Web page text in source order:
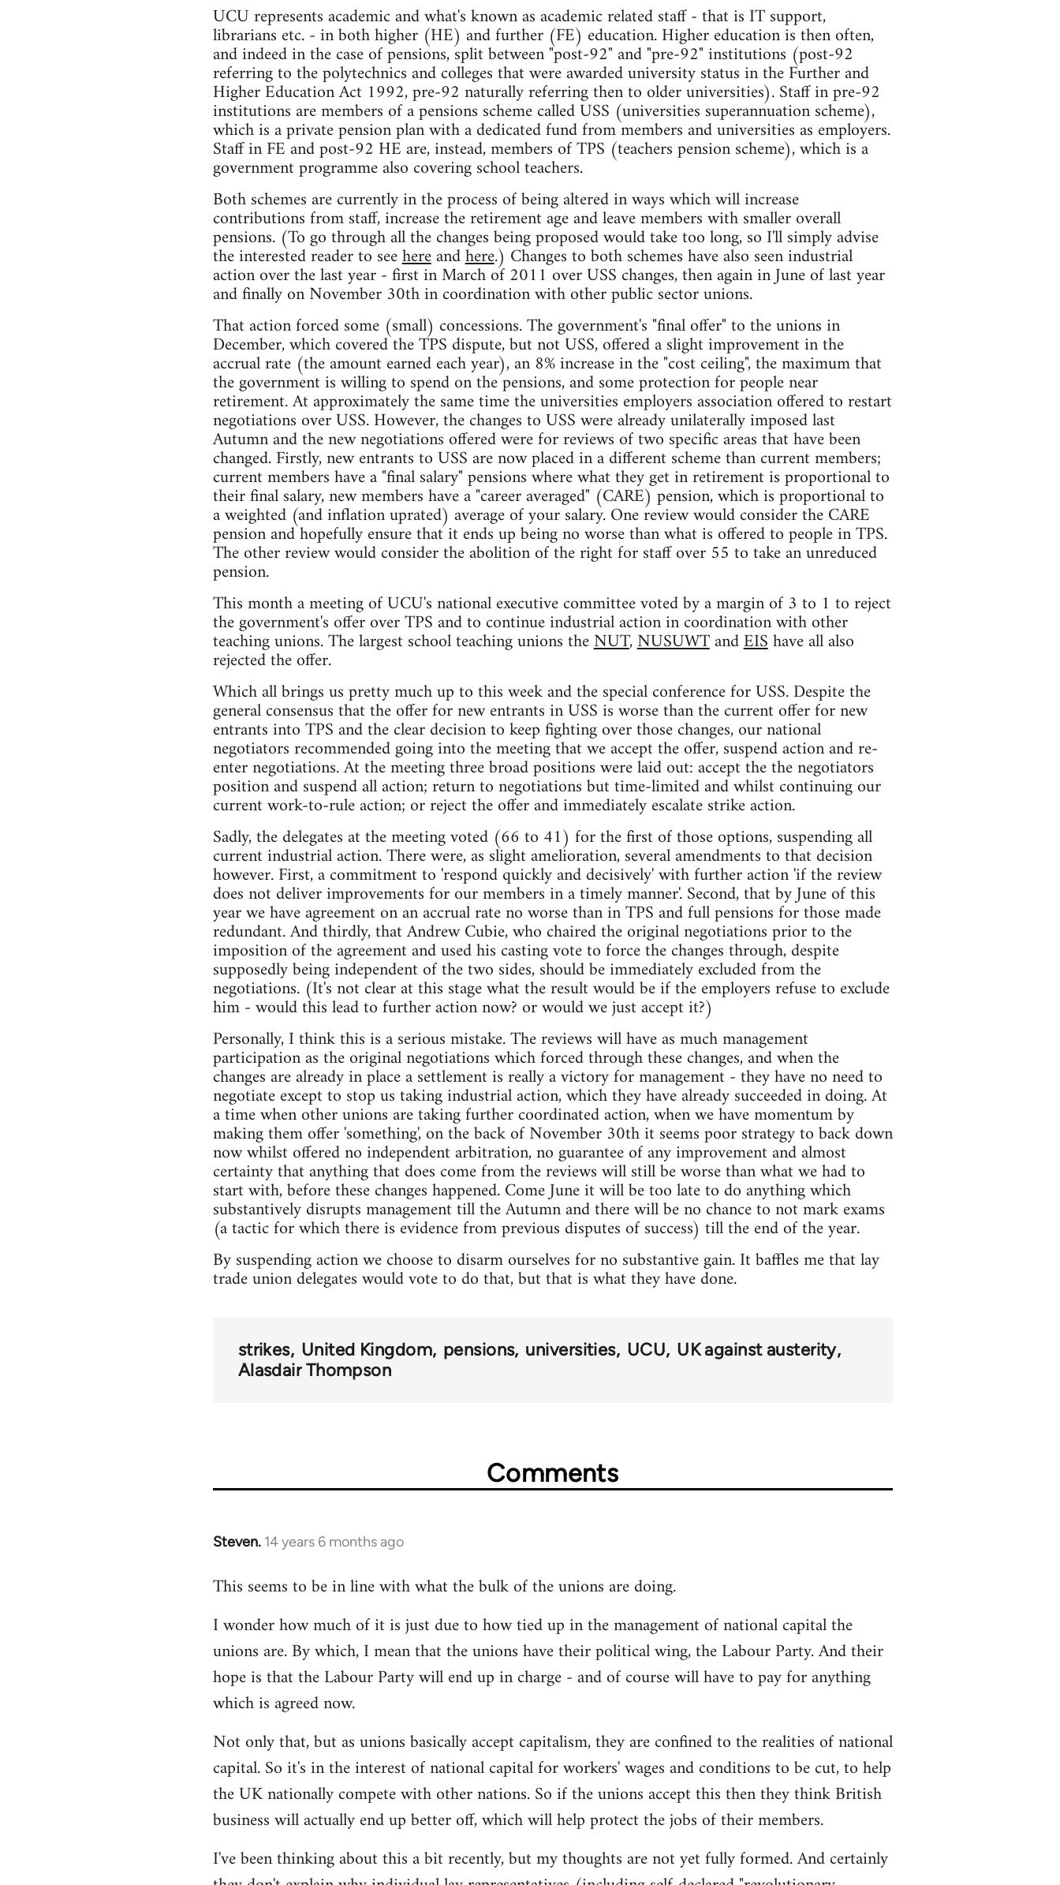
UCU represents academic and what's known as academic related staff - that is IT support,
librarians etc. - in both higher (HE) and further (FE) education. Higher education is then often,
and indeed in the case of pensions, split between "post-92" and "pre-92" institutions (post-92
referring to the polytechnics and colleges that were awarded university status in the Further and
Higher Education Act 1992, pre-92 naturally referring then to older universities). Staff in pre-92
institutions are members of a pensions scheme called USS (universities superannuation scheme),
which is a private pension plan with a dedicated fund from members and universities as employers.
Staff in FE and post-92 HE are, instead, members of TPS (teachers pension scheme), which is a
government programme also covering school teachers.
Both schemes are currently in the process of being altered in ways which will increase
contributions from staff, increase the retirement age and leave members with smaller overall
pensions. (To go through all the changes being proposed would take too long, so I'll simply advise
the interested reader to seehereandhere.) Changes to both schemes have also seen industrial
action over the last year - first in March of 2011 over USS changes, then again in June of last year
and finally on November 30th in coordination with other public sector unions.
That action forced some (small) concessions. The government's "final offer" to the unions in
December, which covered the TPS dispute, but not USS, offered a slight improvement in the
accrual rate (the amount earned each year), an 8% increase in the "cost ceiling", the maximum that
the government is willing to spend on the pensions, and some protection for people near
retirement. At approximately the same time the universities employers association offered to restart
negotiations over USS. However, the changes to USS were already unilaterally imposed last
Autumn and the new negotiations offered were for reviews of two specific areas that have been
changed. Firstly, new entrants to USS are now placed in a different scheme than current members;
current members have a "final salary" pensions where what they get in retirement is proportional to
their final salary, new members have a "career averaged" (CARE) pension, which is proportional to
a weighted (and inflation uprated) average of your salary. One review would consider the CARE
pension and hopefully ensure that it ends up being no worse than what is offered to people in TPS.
The other review would consider the abolition of the right for staff over 55 to take an unreduced
pension.
This month a meeting of UCU's national executive committee voted by a margin of 3 to 1 to reject
the government's offer over TPS and to continue industrial action in coordination with other
teaching unions. The largest school teaching unions theNUT,NUSUWTandEIShave all also
rejected the offer.
Which all brings us pretty much up to this week and the special conference for USS. Despite the
general consensus that the offer for new entrants in USS is worse than the current offer for new
entrants into TPS and the clear decision to keep fighting over those changes, our national
negotiators recommended going into the meeting that we accept the offer, suspend action and re-
enter negotiations. At the meeting three broad positions were laid out: accept the the negotiators
position and suspend all action; return to negotiations but time-limited and whilst continuing our
current work-to-rule action; or reject the offer and immediately escalate strike action.
Sadly, the delegates at the meeting voted (66 to 41) for the first of those options, suspending all
current industrial action. There were, as slight amelioration, several amendments to that decision
however. First, a commitment to 'respond quickly and decisively' with further action 'if the review
does not deliver improvements for our members in a timely manner'. Second, that by June of this
year we have agreement on an accrual rate no worse than in TPS and full pensions for those made
redundant. And thirdly, that Andrew Cubie, who chaired the original negotiations prior to the
imposition of the agreement and used his casting vote to force the changes through, despite
supposedly being independent of the two sides, should be immediately excluded from the
negotiations. (It's not clear at this stage what the result would be if the employers refuse to exclude
him - would this lead to further action now? or would we just accept it?)
Personally, I think this is a serious mistake. The reviews will have as much management
participation as the original negotiations which forced through these changes, and when the
changes are already in place a settlement is really a victory for management - they have no need to
negotiate except to stop us taking industrial action, which they have already succeeded in doing. At
a time when other unions are taking further coordinated action, when we have momentum by
making them offer 'something', on the back of November 30th it seems poor strategy to back down
now whilst offered no independent arbitration, no guarantee of any improvement and almost
certainty that anything that does come from the reviews will still be worse than what we had to
start with, before these changes happened. Come June it will be too late to do anything which
substantively disrupts management till the Autumn and there will be no chance to not mark exams
(a tactic for which there is evidence from previous disputes of success) till the end of the year.
By suspending action we choose to disarm ourselves for no substantive gain. It baffles me that lay
trade union delegates would vote to do that, but that is what they have done.
strikes United Kingdom pensions universities UCU UK against austerity
Alasdair Thompson
Comments
Steven. 14 years 6 months ago
In
to
by
libcom.org
This seems to be in line with what the bulk of the unions are doing.
I wonder how much of it is just due to how tied up in the management of national capital the
unions are. By which, I mean that the unions have their political wing, the Labour Party. And their
hope is that the Labour Party will end up in charge - and of course will have to pay for anything
which is agreed now.
Not only that, but as unions basically accept capitalism, they are confined to the realities of national
capital. So it's in the interest of national capital for workers' wages and conditions to be cut, to help
the UK nationally compete with other nations. So if the unions accept this then they think British
business will actually end up better off, which will help protect the jobs of their members.
I've been thinking about this a bit recently, but my thoughts are not yet fully formed. And certainly